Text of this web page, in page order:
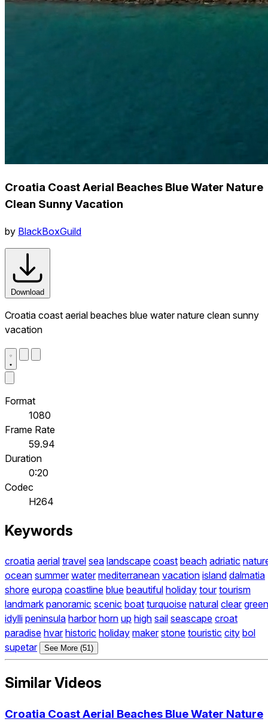
Croatia Coast Aerial Beaches Blue Water Nature
Clean Sunny Vacation
by BlackBoxGuild
Download
Croatia coast aerial beaches blue water nature clean sunny
vacation
Format
1080
Frame Rate
59.94
Duration
0:20
Codec
H264
Keywords
croatia aerial travel sea landscape coast beach adriatic
ocean summer water mediterranean vacation island dalmatia
shore europa coastline blue beautiful holiday tour tourism
landmark panoramic scenic boat turquoise natural clear green
idylli peninsula harbor horn up high sail seascape croat
paradise hvar historic holiday maker stone touristic city bol
supetar
See More (51)
Similar Videos
Croatia Coast Aerial Beaches Blue Water Nature